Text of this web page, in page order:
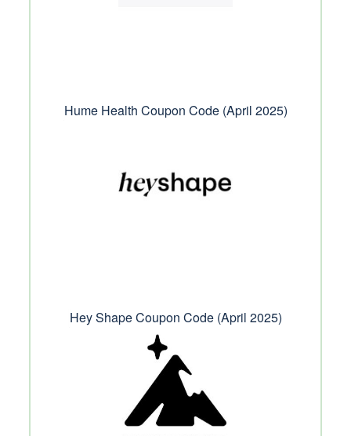
Hume Health Coupon Code (April 2025)
Hey Shape Coupon Code (April 2025)